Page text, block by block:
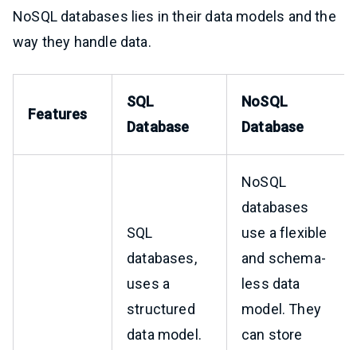
NoSQL databases lies in their data models and the
way they handle data.
Features
SQL
Database
NoSQL
Database
SQL
databases,
uses a
structured
data model.
NoSQL
databases
use a flexible
and schema-
less data
model. They
can store